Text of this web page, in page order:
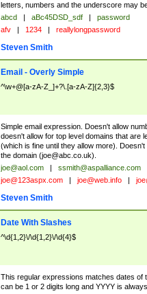
letters, numbers and the underscore may
abcd | aBc45DSD_sdf |
password
afv | 1234 | reallylongpassword
Steven Smith
Email - Overly Simple
^\w+@[a-zA-Z_]+?\.[a-zA-Z]{2,3}$
Simple email expression. Doesn't allow
doesn't allow for top level domains that are
(which is fine until they allow more).
the domain (joe@abc.co.uk).
joe@aol.com | ssmith@aspalliance.com
joe@123aspx.com | joe@web.info |
Steven Smith
Date With Slashes
^\d{1,2}\/\d{1,2}\/\d{4}$
This regular expressions matches dates of
can be 1 or 2 digits long and YYYY is